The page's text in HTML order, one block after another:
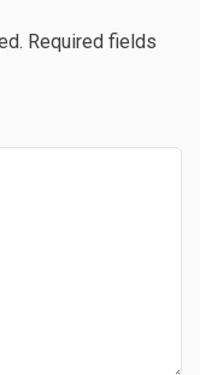
Required fields